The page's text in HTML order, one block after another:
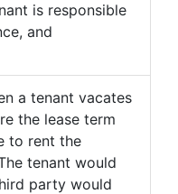
is responsible
and
a tenant vacates
the lease term
to rent the
tenant would
party would